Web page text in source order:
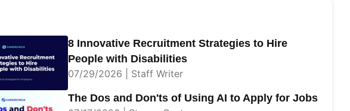
8 Innovative Recruitment Strategies to Hire
People with Disabilities
07/29/2026 | Staff Writer
The Dos and Don'ts of Using AI to Apply for Jobs